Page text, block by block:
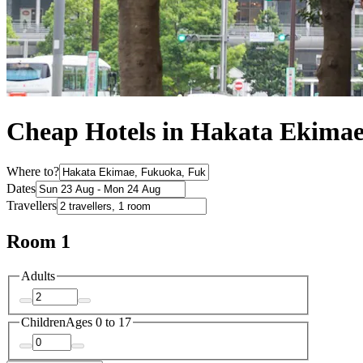
Cheap Hotels in Hakata
Where to?
Dates
Travellers
Room 1
Adults
ChildrenAges 0 to 17